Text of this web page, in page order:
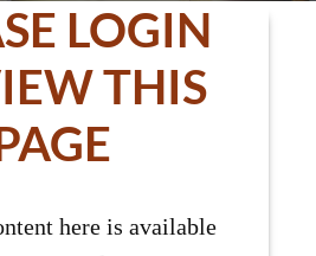
LOGIN
THIS
here is available